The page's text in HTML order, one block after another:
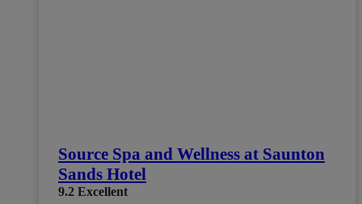
Source Spa and Wellness at Saunton
Sands Hotel
9.2 Excellent